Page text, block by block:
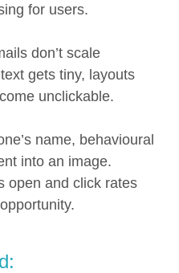
for users.
don’t scale
gets tiny, layouts
unclickable.
name, behavioural
into an image.
open and click rates